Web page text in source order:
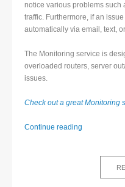
notice various problems such
traffic. Furthermore, if an
automatically via email, text,
The Monitoring service is
overloaded routers, server
issues.
Check out a great Monitoring
Continue reading